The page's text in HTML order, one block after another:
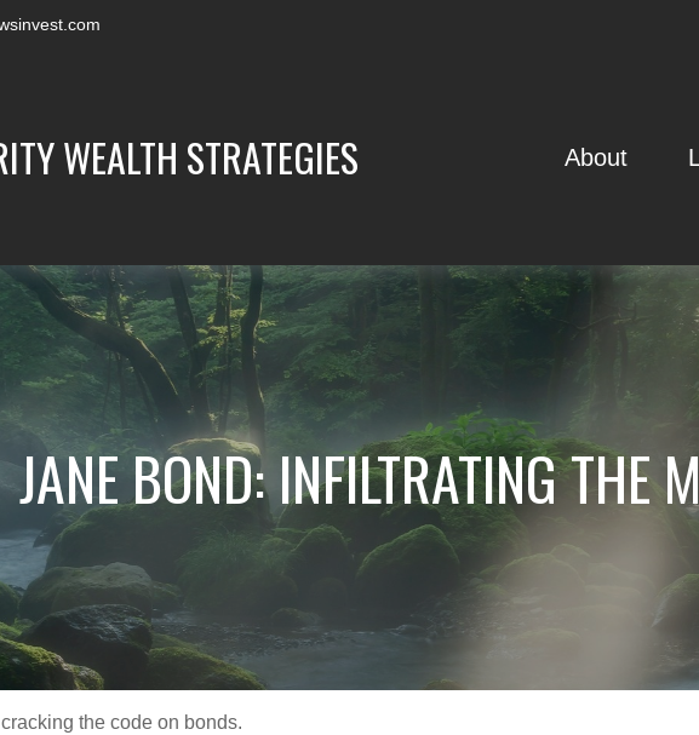
WEALTH STRATEGIES About
JANE BOND: INFILTRATING THE
the code on bonds.